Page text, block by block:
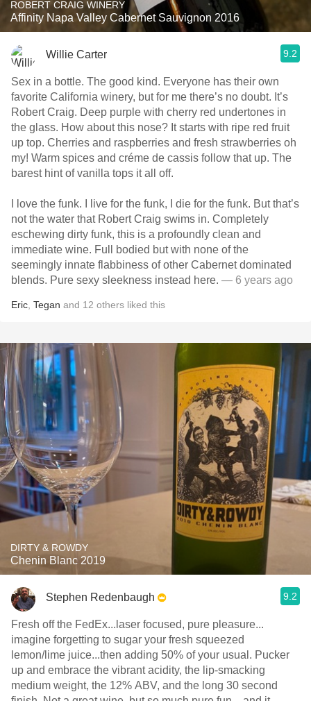
ROBERT CRAIG WINERY
Affinity Napa Valley Cabernet Sauvignon 2016
Willie Carter 9.2
Sex in a bottle. The good kind. Everyone has their own
favorite California winery, but for me there’s no doubt. It’s
Robert Craig. Deep purple with cherry red undertones in
the glass. How about this nose? It starts with ripe red fruit
up top. Cherries and raspberries and fresh strawberries oh
my! Warm spices and créme de cassis follow that up. The
barest hint of vanilla tops it all off.
I love the funk. I live for the funk, I die for the funk. But that’s
not the water that Robert Craig swims in. Completely
eschewing dirty funk, this is a profoundly clean and
immediate wine. Full bodied but with none of the
seemingly innate flabbiness of other Cabernet dominated
blends. Pure sexy sleekness instead here. — 6 years ago
Eric Tegan and 12 others liked this
DIRTY & ROWDY
Chenin Blanc 2019
Stephen Redenbaugh 9.2
Fresh off the FedEx...laser focused, pure pleasure...
imagine forgetting to sugar your fresh squeezed
lemon/lime juice...then adding 50% of your usual. Pucker
up and embrace the vibrant acidity, the lip-smacking
medium weight, the 12% ABV, and the long 30 second